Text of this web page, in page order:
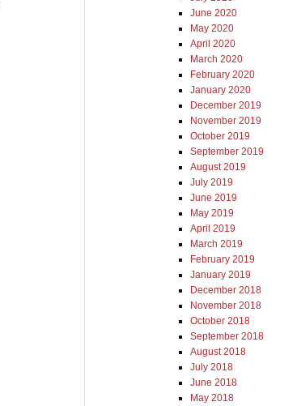
June 2020
May 2020
April 2020
March 2020
February 2020
January 2020
December 2019
November 2019
October 2019
September 2019
August 2019
July 2019
June 2019
May 2019
April 2019
March 2019
February 2019
January 2019
December 2018
November 2018
October 2018
September 2018
August 2018
July 2018
June 2018
May 2018